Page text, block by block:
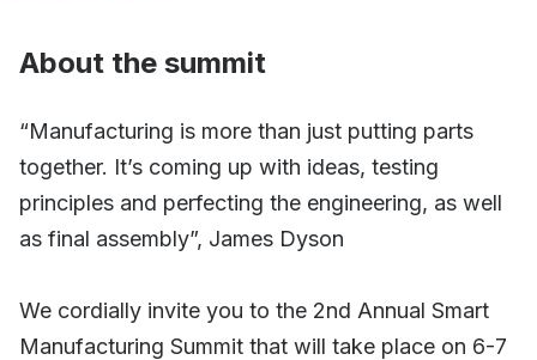
About the summit
“Manufacturing is more than just putting parts
together. It’s coming up with ideas, testing
principles and perfecting the engineering, as well
as final assembly”, James Dyson
We cordially invite you to the 2nd Annual Smart
Manufacturing Summit that will take place on 6-7